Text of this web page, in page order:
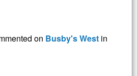
on Busby's West in